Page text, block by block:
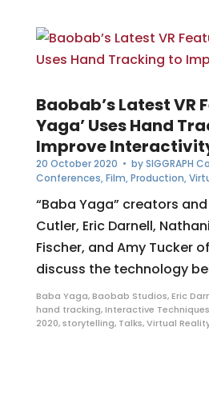
Baobab’s Latest VR
Yaga’ Uses Hand
Improve
20 October 2020 • bySIGGRAPH
Conferences,Film,Production,
“Baba Yaga” creators
Cutler, Eric Darnell,
Fischer, and Amy Tucker
discuss the technology
Baba Yaga,Baobab Studios,Eric
hand tracking,Interactive Techniques
2020,storytelling, Talks,Virtual